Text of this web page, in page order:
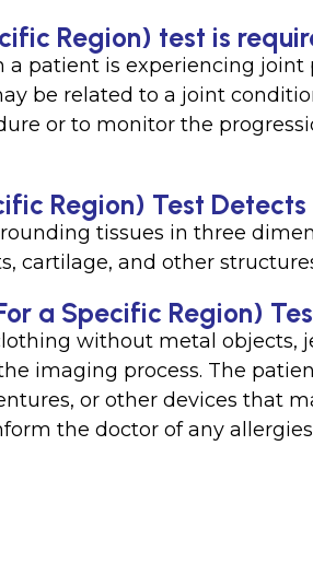
Region) test is
a patient is experiencing joint
be related to a joint
or to monitor the
Region) Test Detects
tissues in three
cartilage, and other
a Specific Region)
without metal objects,
imaging process. The
or other devices that
the doctor of any